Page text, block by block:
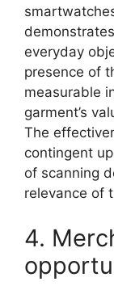
everyday
presence of
measurable
garment’s
The
contingent
of scanning
relevance of
4.